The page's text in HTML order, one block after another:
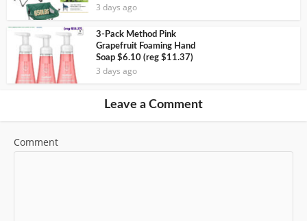
3 days ago
3-Pack Method Pink
Grapefruit Foaming Hand
Soap $6.10 (reg $11.37)
3 days ago
Leave a Comment
Comment